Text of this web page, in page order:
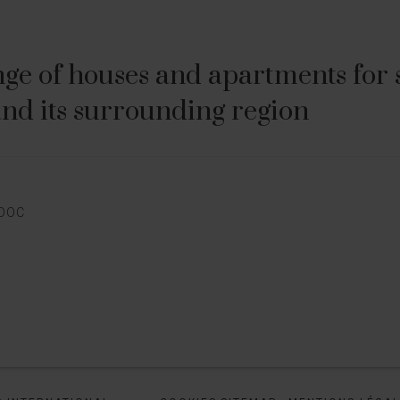
of houses and apartments
its surrounding region